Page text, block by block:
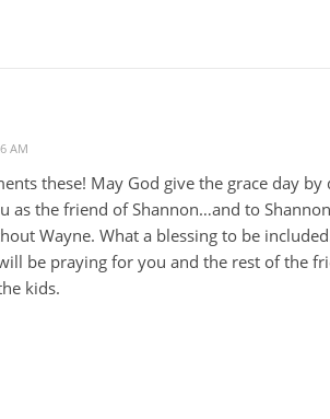
AM
these! May God give the grace day
as the friend of Shannon…and to
Wayne. What a blessing to be
be praying for you and the rest of the
kids.